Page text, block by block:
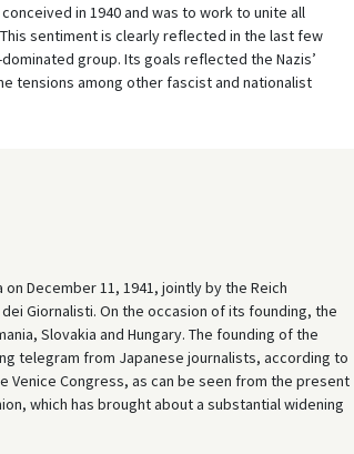
in 1940 and was to work to unite all
sentiment is clearly reflected in the last few
group. Its goals reflected the Nazis’
tensions among other fascist and nationalist
December 11, 1941, jointly by the Reich
Giornalisti. On the occasion of its founding, the
Slovakia and Hungary. The founding of the
telegram from Japanese journalists, according to
Venice Congress, as can be seen from the present
which has brought about a substantial widening